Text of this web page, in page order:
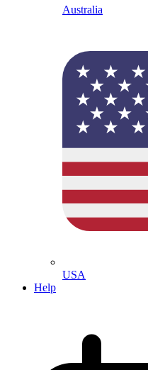
Australia
USA
Help